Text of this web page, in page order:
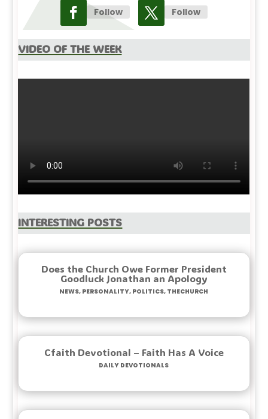
Follow Follow
Video Of The Week
Interesting Posts
Does the Church Owe Former President
Goodluck Jonathan an Apology
News,Personality,Politics,TheChurch
Cfaith Devotional – Faith Has A Voice
Daily Devotionals